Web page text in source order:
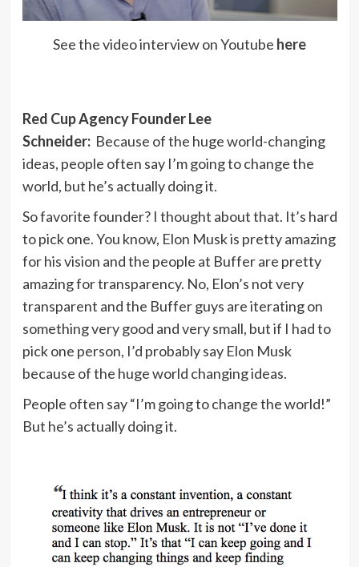
See the video interview on Youtube here
Red Cup Agency Founder Lee
Schneider:Because of the huge world-changing
ideas, people often say I’m going to change the
world, but he’s actually doing it.
So favorite founder? I thought about that. It’s hard
to pick one. You know, Elon Musk is pretty amazing
for his vision and the people at Buffer are pretty
amazing for transparency. No, Elon’s not very
transparent and the Buffer guys are iterating on
something very good and very small, but if I had to
pick one person, I’d probably say Elon Musk
because of the huge world changing ideas.
People often say “I’m going to change the world!”
But he’s actually doing it.